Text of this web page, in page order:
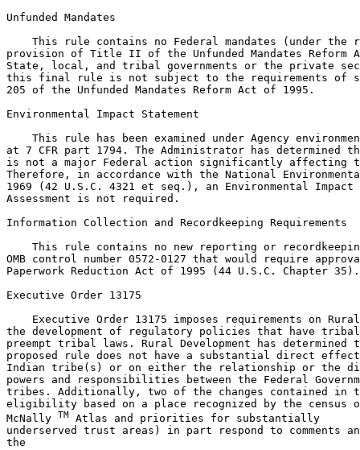
Unfunded Mandates
This rule contains no Federal mandates (under the
provision of Title II of the Unfunded Mandates
State, local, and tribal governments or the private
this final rule is not subject to the requirements of
205 of the Unfunded Mandates Reform Act of 1995.
Environmental Impact Statement
This rule has been examined under Agency
at 7 CFR part 1794. The Administrator has
is not a major Federal action significantly affecting
Therefore, in accordance with the National
1969 (42 U.S.C. 4321 et seq.), an Environmental
Assessment is not required.
Information Collection and Recordkeeping Requirements
This rule contains no new reporting or
OMB control number 0572-0127 that would require
Paperwork Reduction Act of 1995 (44 U.S.C. Chapter 35).
Executive Order 13175
Executive Order 13175 imposes requirements on
the development of regulatory policies that have
preempt tribal laws. Rural Development has
proposed rule does not have a substantial direct
Indian tribe(s) or on either the relationship or the
powers and responsibilities between the Federal
tribes. Additionally, two of the changes contained
eligibility based on a place recognized by the census
McNally TM Atlas and priorities for substantially
underserved trust areas) in part respond to comments
the